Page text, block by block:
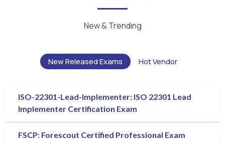
New & Trending
New Released Exams Hot Vendor
ISO-22301-Lead-Implementer: ISO 22301 Lead
Implementer Certification Exam
FSCP: Forescout Certified Professional Exam